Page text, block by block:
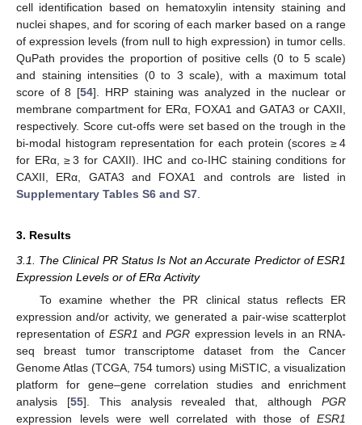
cell identification based on hematoxylin intensity staining and
nuclei shapes, and for scoring of each marker based on a range
of expression levels (from null to high expression) in tumor cells.
QuPath provides the proportion of positive cells (0 to 5 scale)
and staining intensities (0 to 3 scale), with a maximum total
score of 8 [54]. HRP staining was analyzed in the nuclear or
membrane compartment for ERα, FOXA1 and GATA3 or CAXII,
respectively. Score cut-offs were set based on the trough in the
bi-modal histogram representation for each protein (scores ≥ 4
for ERα, ≥ 3 for CAXII). IHC and co-IHC staining conditions for
CAXII, ERα, GATA3 and FOXA1 and controls are listed in
Supplementary Tables S6 and S7
3. Results
3.1. The Clinical PR Status Is Not an Accurate Predictor of ESR1
Expression Levels or of ERα Activity
To examine whether the PR clinical status reflects ER
expression and/or activity, we generated a pair-wise scatterplot
representation of ESR1 andPGR expression levels in an RNA-
seq breast tumor transcriptome dataset from the Cancer
Genome Atlas (TCGA, 754 tumors) using MiSTIC, a visualization
platform for gene–gene correlation studies and enrichment
analysis [55]. This analysis revealed that, althoughPGR
expression levels were well correlated with those of ESR1